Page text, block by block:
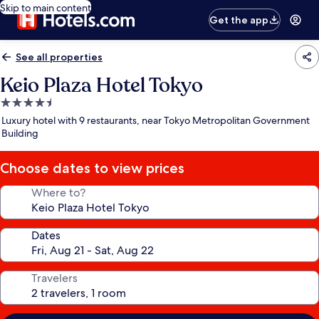
Skip to main content
Get the app
See all properties
Keio Plaza Hotel Tokyo
4.5
star
property
Luxury hotel with 9 restaurants, near Tokyo Metropolitan Government
Building
Choose dates to view prices
Where to?
Dates
Travelers